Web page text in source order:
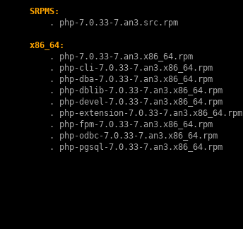
SRPMS:
        .
php-7.0.33-7.an3.src.rpm
x86_64:
        .
php-7.0.33-7.an3.x86_64.rpm
        .
php-cli-7.0.33-7.an3.x86_64.rpm
        .
php-dba-7.0.33-7.an3.x86_64.rpm
        .
php-dblib-7.0.33-7.an3.x86_64.rpm
        .
php-devel-7.0.33-7.an3.x86_64.rpm
        .
php-extension-7.0.33-7.an3.x86_64.rpm
        .
php-fpm-7.0.33-7.an3.x86_64.rpm
        .
php-odbc-7.0.33-7.an3.x86_64.rpm
        .
php-pgsql-7.0.33-7.an3.x86_64.rpm